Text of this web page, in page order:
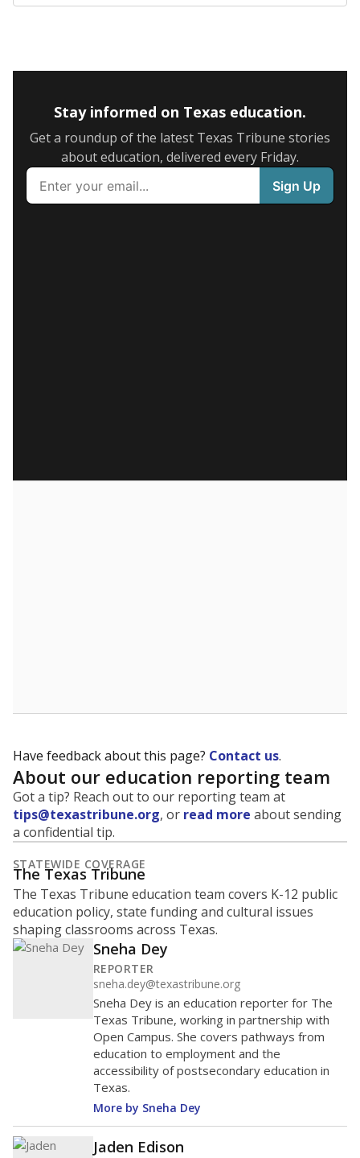
Stay informed on Texas education.
Get a roundup of the latest Texas Tribune stories
about education, delivered every Friday.
Have feedback about this page? Contact us.
About our education reporting team
Got a tip? Reach out to our reporting team at
tips@texastribune.org, or read more about sending
a confidential tip.
STATEWIDE COVERAGE
The Texas Tribune
The Texas Tribune education team covers K-12 public
education policy, state funding and cultural issues
shaping classrooms across Texas.
Sneha Dey
REPORTER
sneha.dey@texastribune.org
Sneha Dey is an education reporter for The
Texas Tribune, working in partnership with
Open Campus. She covers pathways from
education to employment and the
accessibility of postsecondary education in
Texas.
More by Sneha Dey
Jaden Edison